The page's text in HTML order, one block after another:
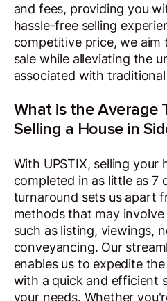
and fees, providing you
hassle-free selling
competitive price, we
sale while alleviating the
associated with
What is the Average
Selling a House in
With UPSTIX, selling your
completed in as little as 7
turnaround sets us apart
methods that may
such as listing, viewings,
conveyancing. Our
enables us to expedite
with a quick and efficient
your needs. Whether